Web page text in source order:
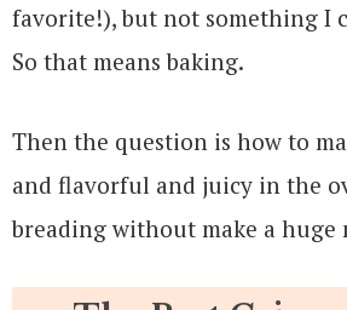
favorite!), but not something I
So that means baking.
Then the question is how to
and flavorful and juicy in the
breading without make a huge